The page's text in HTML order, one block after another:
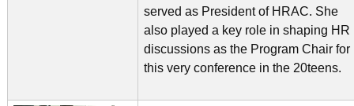
served as President of HRAC. She
also played a key role in shaping HR
discussions as the Program Chair for
this very conference in the 20teens.